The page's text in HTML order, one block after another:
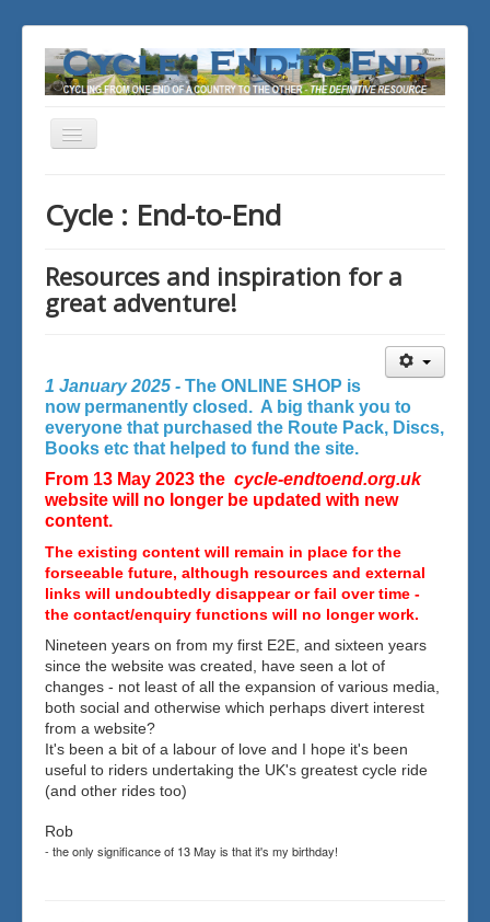
Toggle
Cycle : End-to-End
Resources and inspiration for a
great adventure!
1 January 2025 - The ONLINE SHOP is
now permanently closed. A big thank you to
everyone that purchased the Route Pack, Discs,
Books etc that helped to fund the site.
From 13 May 2023 the cycle-endtoend.org.uk
website will no longer be updated with new
content.
The existing content will remain in place for the
forseeable future, although resources and external
links will undoubtedly disappear or fail over time -
the contact/enquiry functions will no longer work.
Nineteen years on from my first E2E, and sixteen years
since the website was created, have seen a lot of
changes - not least of all the expansion of various media,
both social and otherwise which perhaps divert interest
from a website?
It's been a bit of a labour of love and I hope it's been
useful to riders undertaking the UK's greatest cycle ride
(and other rides too)
Rob
- the only significance of 13 May is that it's my birthday!